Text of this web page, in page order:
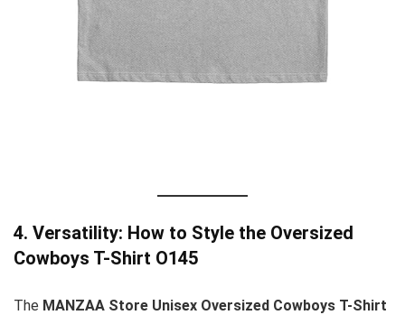
4. Versatility: How to Style the Oversized
Cowboys T-Shirt O145
The MANZAA Store Unisex Oversized Cowboys T-Shirt